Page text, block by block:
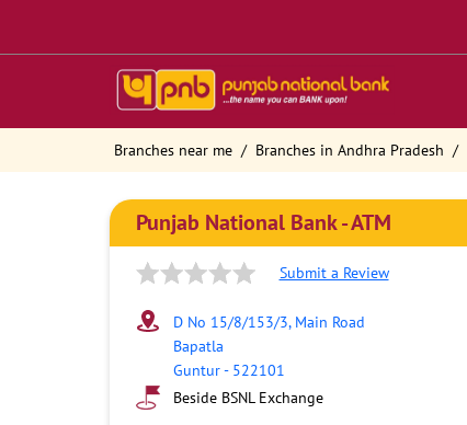
Branches near me Branches in Andhra Pradesh
Punjab National Bank - ATM
Submit a Review
D No 15/8/153/3, Main Road
Bapatla
Guntur- 522101
Beside BSNL Exchange